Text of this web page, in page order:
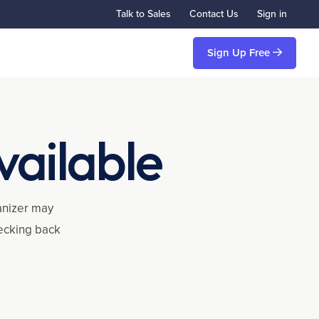
Talk to Sales Contact Us Sign in
Sign Up Free
may
back